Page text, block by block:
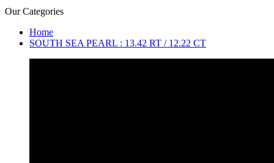
Our Categories
Home
SOUTH SEA PEARL : 13.42 RT / 12.22 CT